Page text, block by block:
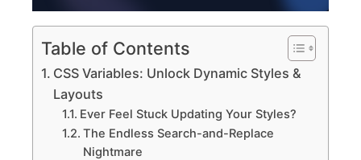
Table of Contents
CSS Variables: Unlock Dynamic Styles &
Layouts
Ever Feel Stuck Updating Your Styles?
The Endless Search-and-Replace
Nightmare